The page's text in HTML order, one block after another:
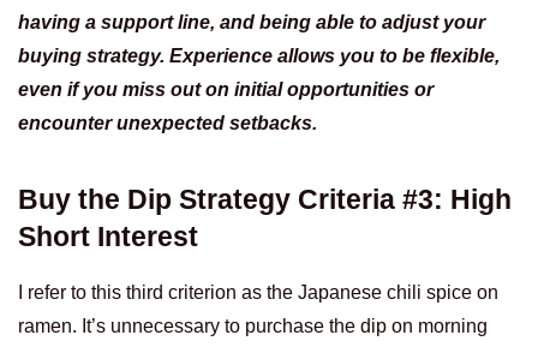
having a support line, and being able to adjust your
buying strategy. Experience allows you to be flexible,
even if you miss out on initial opportunities or
encounter unexpected setbacks.
Buy the Dip Strategy Criteria #3: High
Short Interest
I refer to this third criterion as the Japanese chili spice on
ramen. It’s unnecessary to purchase the dip on morning